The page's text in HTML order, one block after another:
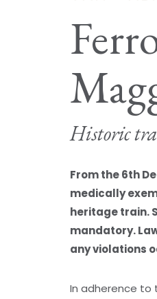
Historic
From the 6th
medically
heritage train.
mandatory.
any violations
In adherence to